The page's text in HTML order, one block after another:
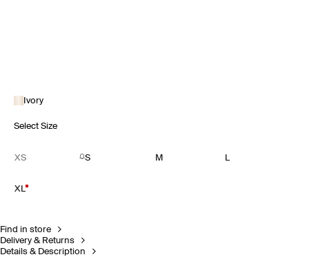
Ivory
Select Size
XS S M L
XL
Find in store
Delivery & Returns
Details & Description